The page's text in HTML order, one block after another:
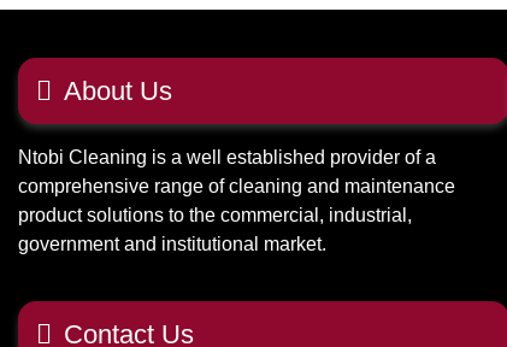
About Us
Ntobi Cleaning is a well established provider of a
comprehensive range of cleaning and maintenance
product solutions to the commercial, industrial,
government and institutional market.
Contact Us